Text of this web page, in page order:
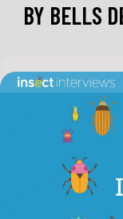
BY BELLS